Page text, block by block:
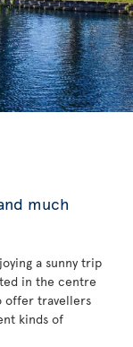
much
a sunny trip
in the centre
offer travellers
kinds of